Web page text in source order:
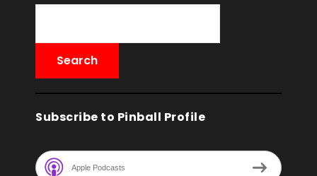
Subscribe to Pinball Profile
Apple Podcasts